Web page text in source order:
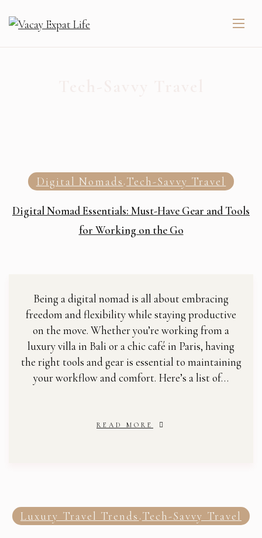
Digital Nomads Tech-Savvy Travel
Digital Nomad Essentials: Must-Have Gear and Tools
for Working on the Go
Being a digital nomad is all about embracing
freedom and flexibility while staying productive
on the move. Whether you’re working from a
luxury villa in Bali or a chic café in Paris, having
the right tools and gear is essential to maintaining
your workflow and comfort. Here’s a list of…
READ MORE
Luxury Travel Trends Tech-Savvy Travel